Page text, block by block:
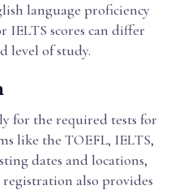
language proficiency
IELTS scores can differ
level of study.
for the required tests for
like the TOEFL, IELTS,
dates and locations,
also provides